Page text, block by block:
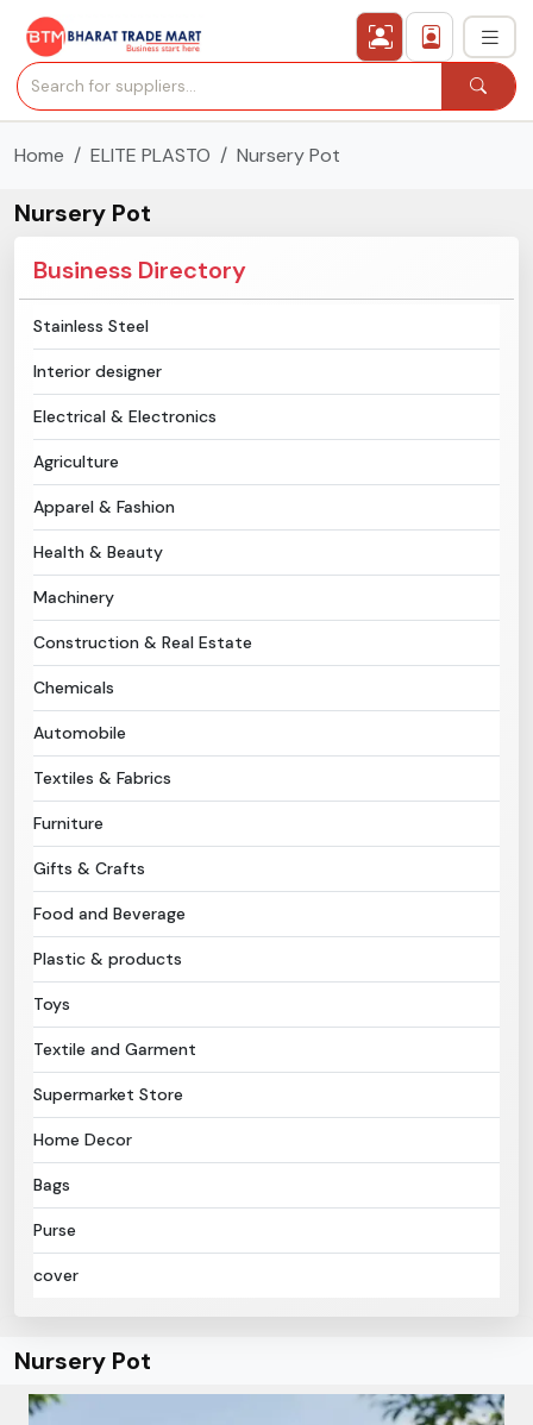
All Categories
Secured Trading Service
Find Qualified Buyer
Post Requirement
B-Directory
Language
Sign In
Home ELITE PLASTO Nursery Pot
Nursery Pot
Business Directory
Stainless Steel
Interior designer
Electrical & Electronics
Agriculture
Apparel & Fashion
Health & Beauty
Machinery
Construction & Real Estate
Chemicals
Automobile
Textiles & Fabrics
Furniture
Gifts & Crafts
Food and Beverage
Plastic & products
Toys
Textile and Garment
Supermarket Store
Home Decor
Bags
Purse
cover
Nursery Pot